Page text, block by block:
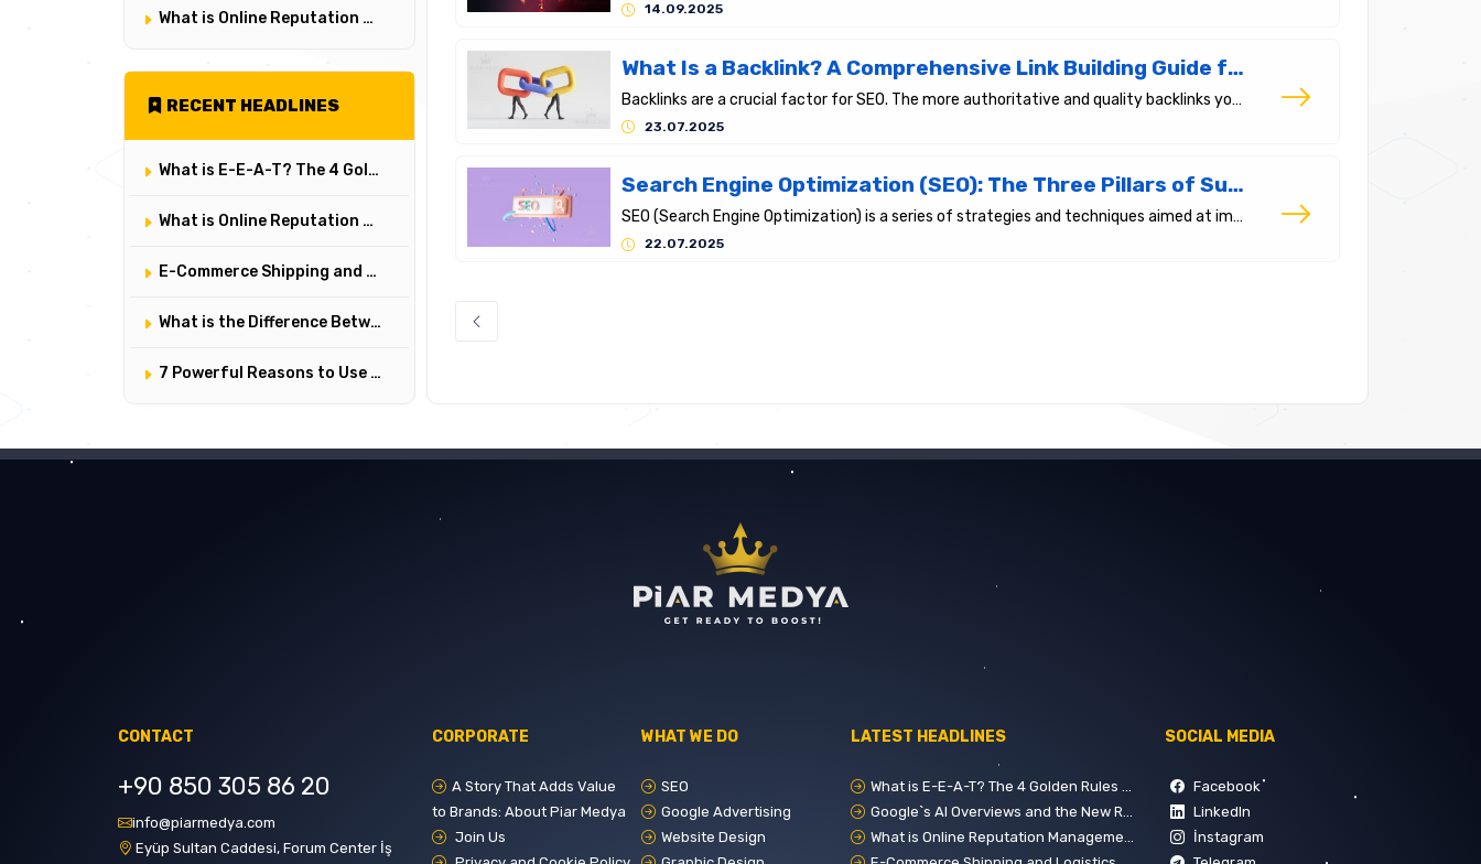
What is Online Reputation Management? How to Manage Digital Perception in 5 Steps
RECENT HEADLINES
What is E-E-A-T? The 4 Golden Rules of Building Trust on Google
What is Online Reputation Management? How to Manage Digital Perception in 5 Steps
E-Commerce Shipping and Logistics Management: Key Points for Customer Satisfaction
What is the Difference Between User Experience (UX) and User Interface (UI)? Their Critical Roles in Web Design
7 Powerful Reasons to Use Google Ads
14.09.2025
What Is a Backlink? A Comprehensive Link Building Guide for 2025 and Beyond
Backlinks are a crucial factor for SEO. The more authoritative and quality backlinks you have, the better your ranking in search engines.
23.07.2025
Search Engine Optimization (SEO): The Three Pillars of Success
SEO (Search Engine Optimization) is a series of strategies and techniques aimed at improving the ranking and visibility of your website on search engines.
22.07.2025
CONTACT
+90 850 305 86 20
info@piarmedya.com
Eyüp Sultan Caddesi, Forum Center İş
CORPORATE
A Story That Adds Value
to Brands: About Piar Medya
Join Us
WHAT WE DO
SEO
Google Advertising
Website Design
LATEST HEADLINES
What is E-E-A-T? The 4 Golden Rules of Building Trust on Google
Google`s AI Overviews and the New Rules of SEO
What is Online Reputation Management? How to Manage Digital Perception in 5 Steps
SOCIAL MEDIA
Facebook
LinkedIn
İnstagram